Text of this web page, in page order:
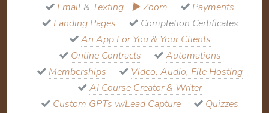
Email & Texting ▶Zoom
Payments
Landing Pages
Completion Certificates
An App For You & Your Clients
Online Contracts
Automations
Memberships
Video, Audio, File Hosting
AI Course Creator & Writer
Custom GPTs w/Lead Capture
Quizzes